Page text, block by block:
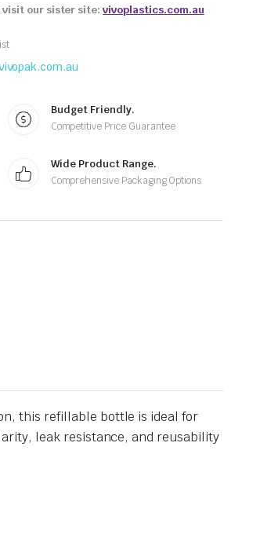
visit our sister site:vivoplastics.com.au
Budget Friendly.
Competitive Price Guarantee
Wide Product Range.
Comprehensive Packaging Options
this refillable bottle is ideal for
leak resistance, and reusability